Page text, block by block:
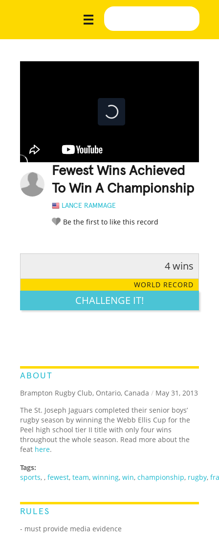
Fewest Wins Achieved
To Win A Championship
LANCE RAMMAGE
Be the first to like this record
LEGENDARY FUNNY CUTE CREATIVE
4 wins
WORLD RECORD
CHALLENGE IT!
ABOUT
Brampton Rugby Club, Ontario, Canada / May 31, 2013
The St. Joseph Jaguars completed their senior boys’
rugby season by winning the Webb Ellis Cup for the
Peel high school tier II title with only four wins
throughout the whole season. Read more about the
feat here.
Tags:
sports, ,fewest,team,winning,win,championship, rugby,
RULES
- must provide media evidence